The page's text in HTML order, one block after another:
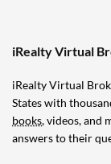
iRealty Virtual
iRealty Virtual
States with
books, videos, and
answers to their